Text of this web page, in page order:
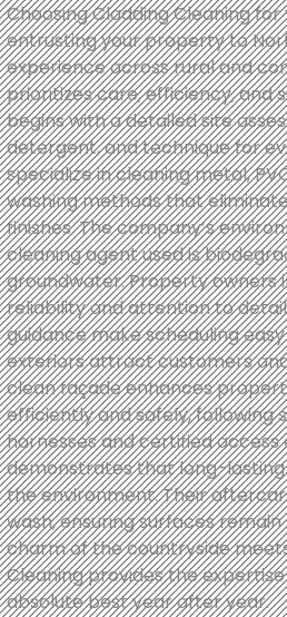
Choosing Cladding Cleaning
entrusting your property to
experience across rural and
prioritizes care, efficiency, and
begins with a detailed site
detergent, and technique for
specialize in cleaning metal,
washing methods that
finishes. The company’s
cleaning agent used is
groundwater. Property owners
reliability and attention to
guidance make scheduling
exteriors attract customers
clean façade enhances
efficiently and safely, following
harnesses and certified access
demonstrates that long-
the environment. Their
wash, ensuring surfaces
charm of the countryside
Cleaning provides the
absolute best year after year.